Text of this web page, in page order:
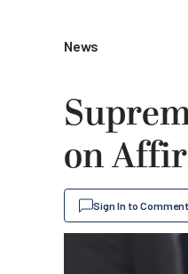
News
on
Sign In to Comment